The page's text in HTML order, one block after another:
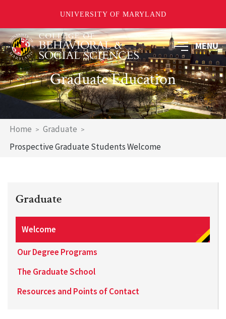
UNIVERSITY OF MARYLAND
Skip
to
main
content
MENU
Graduate Education
Breadcrumb
Home
Graduate
Prospective Graduate Students Welcome
Graduate
Welcome
Our Degree Programs
The Graduate School
Resources and Points of Contact